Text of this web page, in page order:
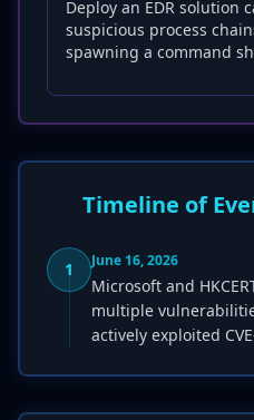
Deploy an EDR solution
suspicious process
spawning a command
Timeline of
1 June 16, 2026
Microsoft and
multiple
actively exploited